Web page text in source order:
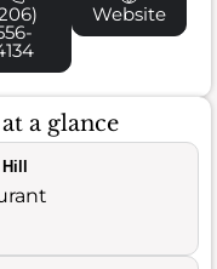
Website
a glance